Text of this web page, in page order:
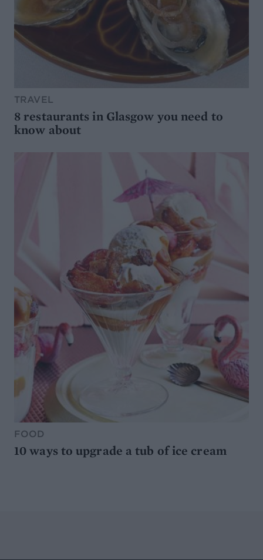
TRAVEL
8 restaurants in Glasgow you need to
know about
FOOD
10 ways to upgrade a tub of ice cream